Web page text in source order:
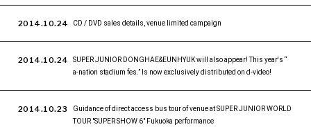
2014.10.24 CD / DVD sales details, venue limited campaign
2014.10.24
SUPER JUNIOR DONGHAE&EUNHYUK will also appear! This year's “
a-nation stadium fes.” Is now exclusively distributed on d-video!
2014.10.23
Guidance of direct access bus tour of venue at SUPER JUNIOR WORLD
TOUR "SUPER SHOW 6" Fukuoka performance